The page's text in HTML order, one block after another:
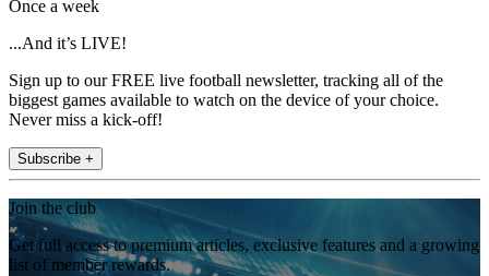
Once a week
...And it’s LIVE!
Sign up to our FREE live football newsletter, tracking all of the
biggest games available to watch on the device of your choice.
Never miss a kick-off!
Subscribe +
Join the club
Get full access to premium articles, exclusive features and a growing
list of member rewards.